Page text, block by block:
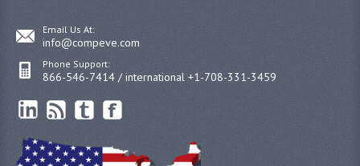
Email Us At:
info@compeve.com
Phone Support:
866-546-7414 / international +1-708-331-3459